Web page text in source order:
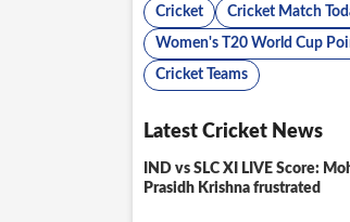
Cricket Cricket Match
Women's T20 World Cup
Cricket Teams
Latest Cricket News
IND vs SLC XI LIVE Score:
Prasidh Krishna frustrated
LIVE